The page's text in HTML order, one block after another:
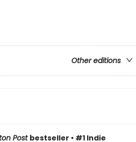
Other editions
Postbestseller • #1 Indie